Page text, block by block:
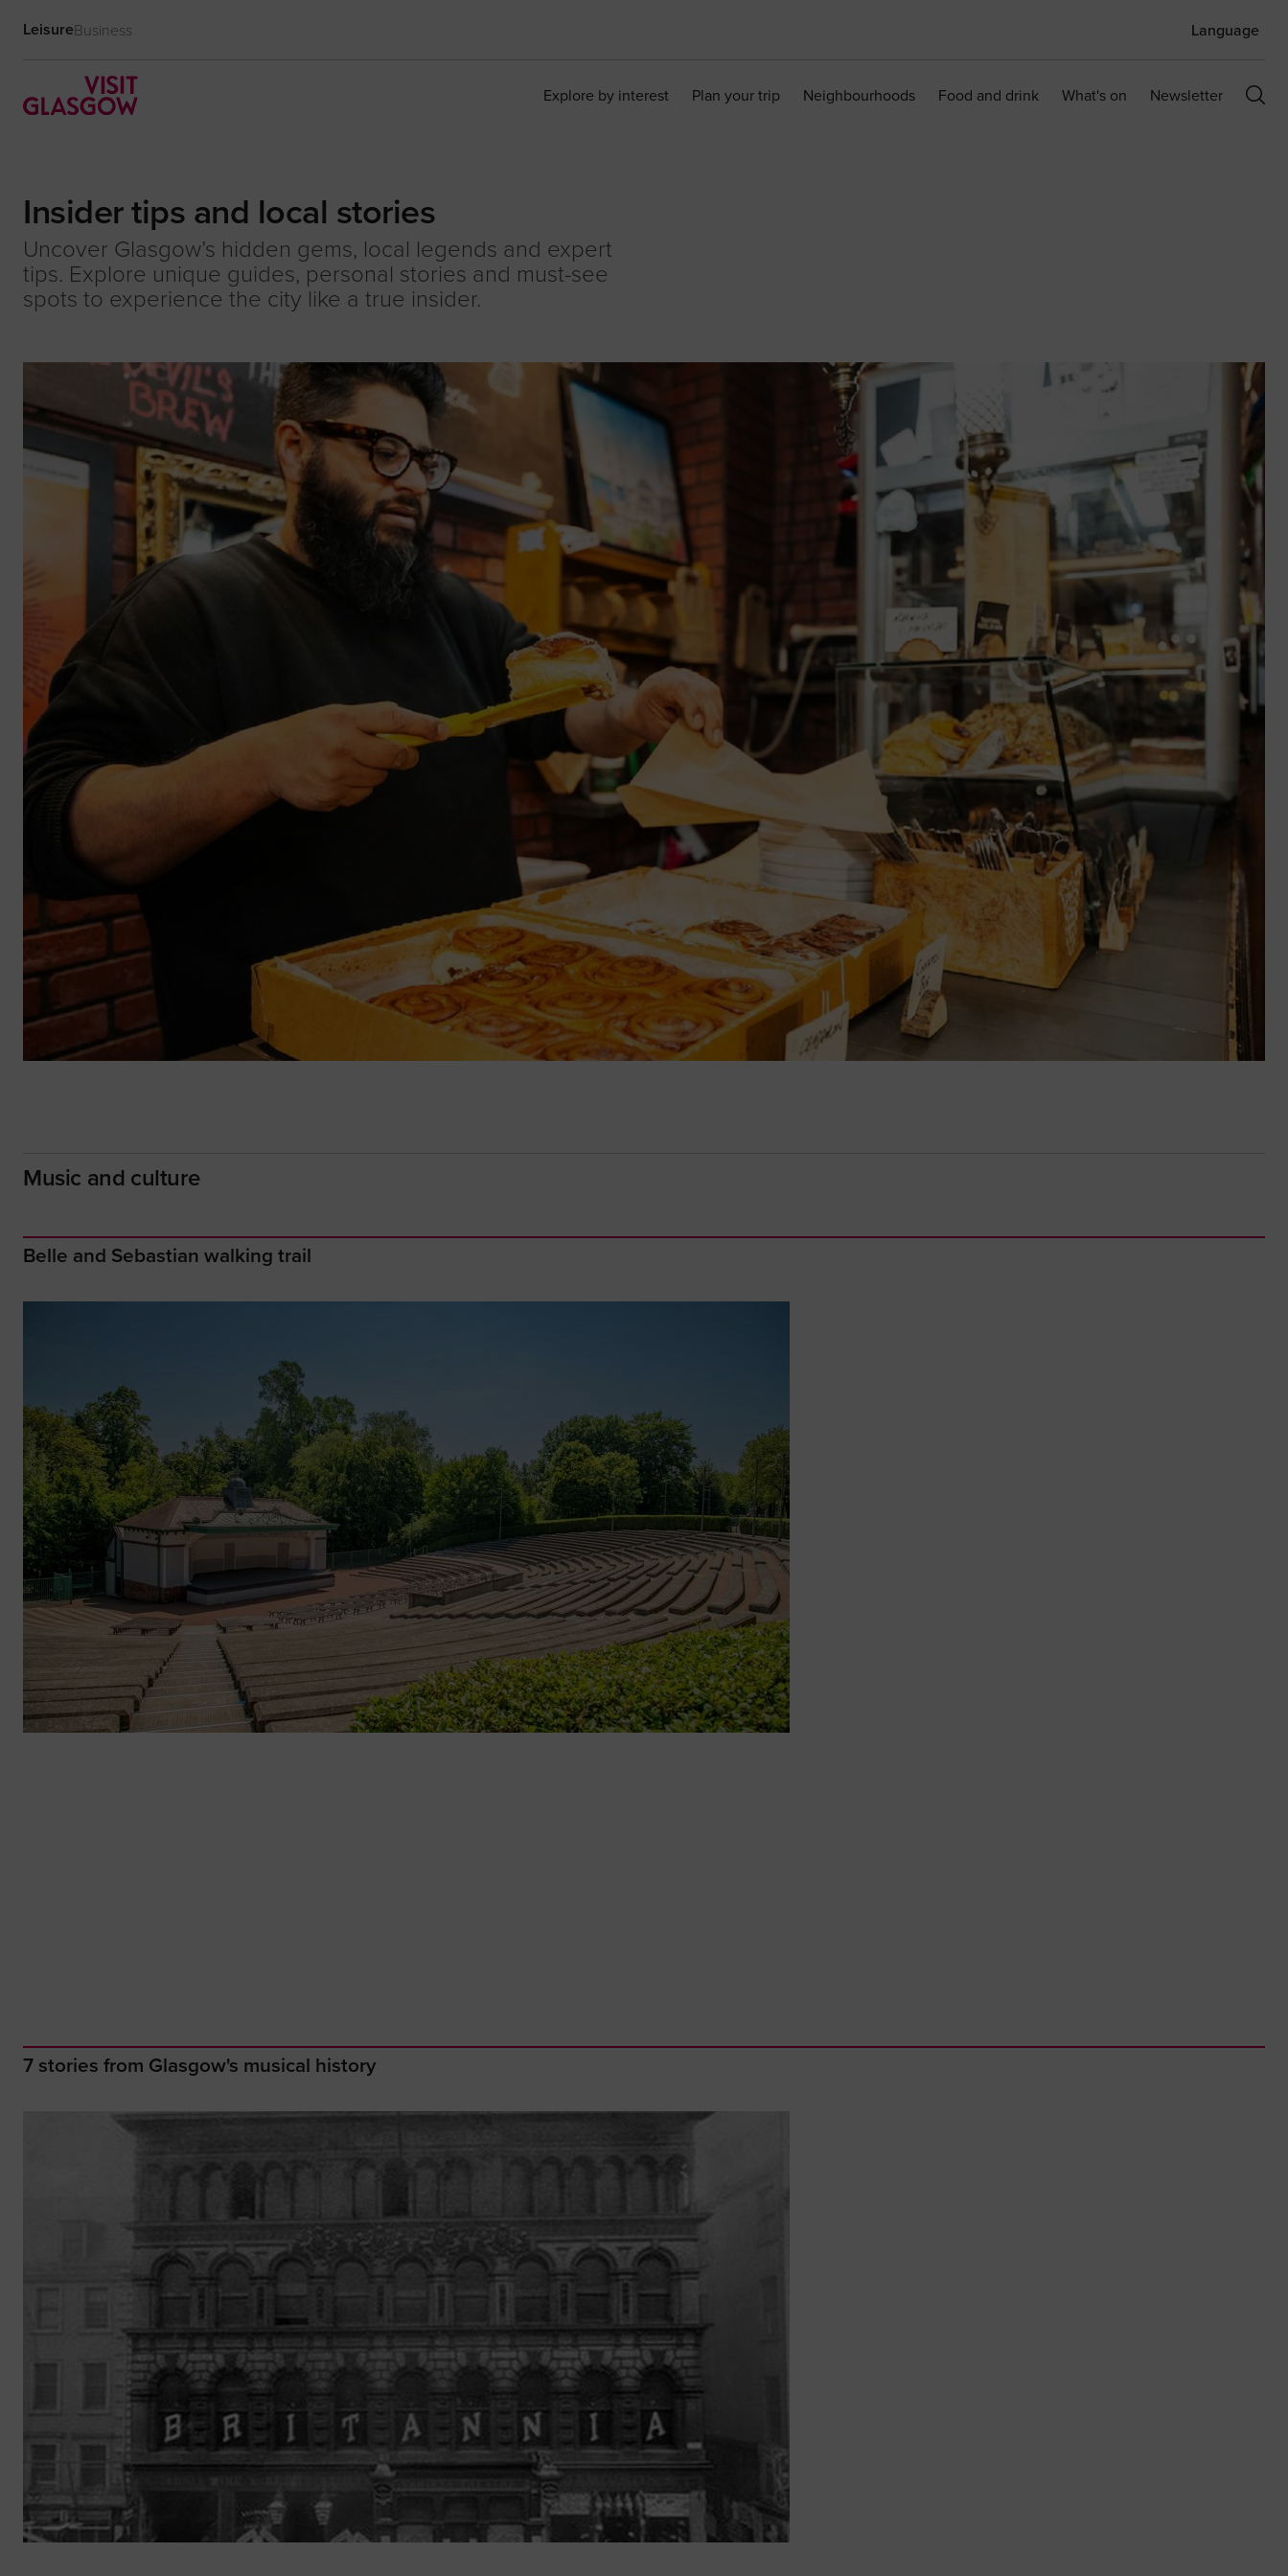
LeisureBusiness Language
Explore by interest Plan your trip Neighbourhoods Food and drink What's on Newsletter
Insider tips and local stories
Uncover Glasgow’s hidden gems, local legends and expert
tips. Explore unique guides, personal stories and must-see
spots to experience the city like a true insider.
Music and culture
Belle and Sebastian walking trail
7 stories from Glasgow's musical history